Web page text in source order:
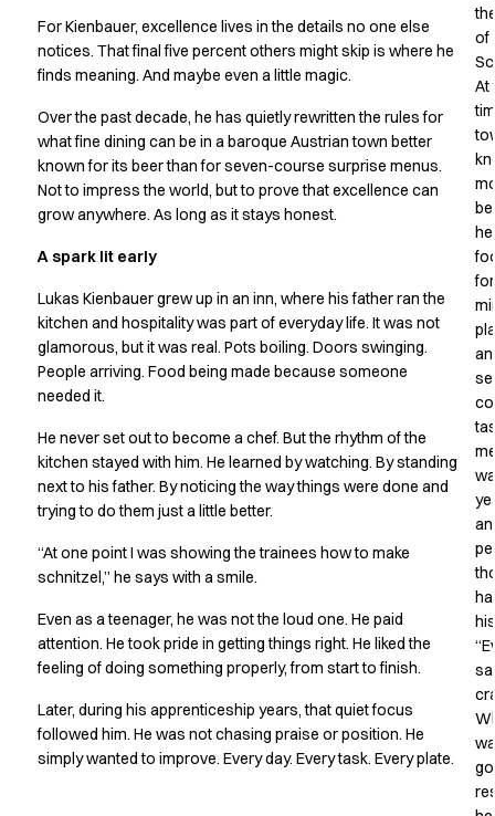
Essential Line
Hygiene Certified
Ocean Line
Oxford Shirts
Performance Line
Performance Suit
Pique Line
Pocket Line
Rock Cross
Explore our news
Shop before it is too late
HoReCa
Accessories
Aprons
Chef & waiter's shirts
Chef jackets
Dresses
Headwear
Oxford shirts
Pants
Polo shirts
Skirts
Sweat & fleece jackets
T-shirts
Vests
For Kienbauer, excellence lives in the details no one else
notices. That final five percent others might skip is where he
finds meaning. And maybe even a little magic.
Over the past decade, he has quietly rewritten the rules for
what fine dining can be in a baroque Austrian town better
known for its beer than for seven-course surprise menus.
Not to impress the world, but to prove that excellence can
grow anywhere. As long as it stays honest.
A spark lit early
Lukas Kienbauer grew up in an inn, where his father ran the
kitchen and hospitality was part of everyday life. It was not
glamorous, but it was real. Pots boiling. Doors swinging.
People arriving. Food being made because someone
needed it.
He never set out to become a chef. But the rhythm of the
kitchen stayed with him. He learned by watching. By standing
next to his father. By noticing the way things were done and
trying to do them just a little better.
“At one point I was showing the trainees how to make
schnitzel,” he says with a smile.
Even as a teenager, he was not the loud one. He paid
attention. He took pride in getting things right. He liked the
feeling of doing something properly, from start to finish.
Later, during his apprenticeship years, that quiet focus
followed him. He was not chasing praise or position. He
simply wanted to improve. Every day. Every task. Every plate.
of
At
for